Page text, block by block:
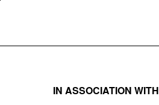
IN ASSOCIATION WITH